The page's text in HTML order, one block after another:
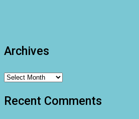
Archives
Archives
Recent Comments